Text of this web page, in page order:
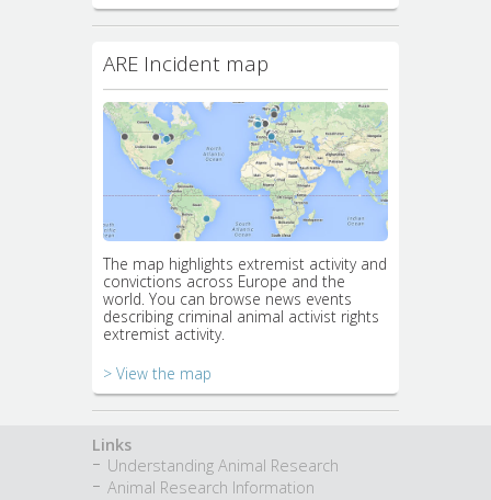
ARE Incident map
The map highlights extremist activity and
convictions across Europe and the
world. You can browse news events
describing criminal animal activist rights
extremist activity.
> View the map
Links
Understanding Animal Research
Animal Research Information